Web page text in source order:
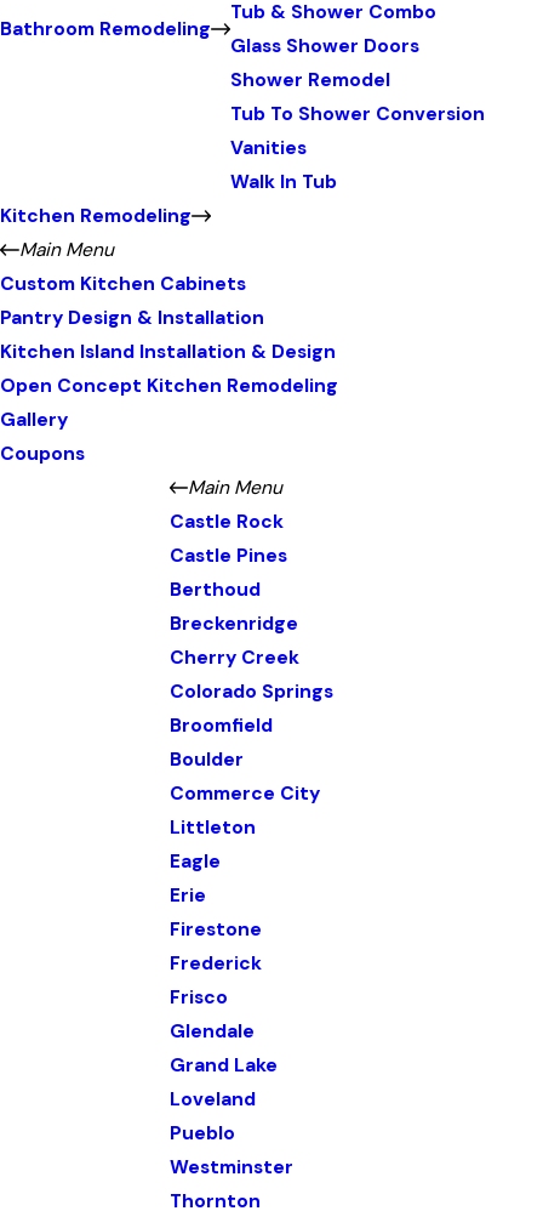
Bathroom Remodeling
Tub & Shower Combo
Glass Shower Doors
Shower Remodel
Tub To Shower Conversion
Vanities
Walk In Tub
Kitchen Remodeling
Main Menu
Custom Kitchen Cabinets
Pantry Design & Installation
Kitchen Island Installation & Design
Open Concept Kitchen Remodeling
Gallery
Coupons
Main Menu
Castle Rock
Castle Pines
Berthoud
Breckenridge
Cherry Creek
Colorado Springs
Broomfield
Boulder
Commerce City
Littleton
Eagle
Erie
Firestone
Frederick
Frisco
Glendale
Grand Lake
Loveland
Pueblo
Westminster
Thornton